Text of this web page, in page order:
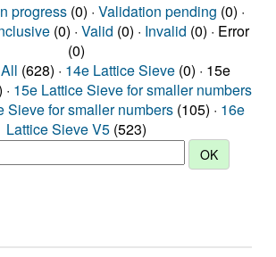
progress(0) · Validation pending (0) ·
(0) · Valid (0) · Invalid (0) · Error
(0)
All (628) · 14e Lattice Sieve(0) · 15e
15e Lattice Sieve for smaller numbers
Sieve for smaller numbers (105) · 16e
Lattice Sieve V5(523)